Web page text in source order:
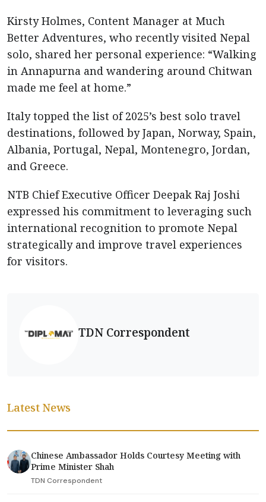
Kirsty Holmes, Content Manager at Much
Better Adventures, who recently visited Nepal
solo, shared her personal experience: “Walking
in Annapurna and wandering around Chitwan
made me feel at home.”
Italy topped the list of 2025’s best solo travel
destinations, followed by Japan, Norway, Spain,
Albania, Portugal, Nepal, Montenegro, Jordan,
and Greece.
NTB Chief Executive Officer Deepak Raj Joshi
expressed his commitment to leveraging such
international recognition to promote Nepal
strategically and improve travel experiences
for visitors.
TDN Correspondent
Latest News
Chinese Ambassador Holds Courtesy Meeting with
Prime Minister Shah
TDN Correspondent